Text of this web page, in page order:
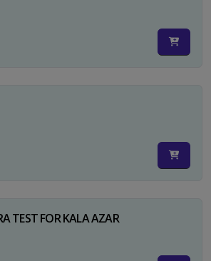
TEST FOR KALA AZAR